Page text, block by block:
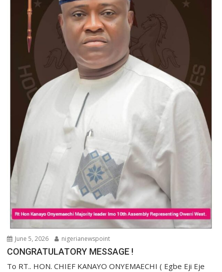
June 5, 2026 nigerianewspoint
CONGRATULATORY MESSAGE !
To RT.. HON. CHIEF KANAYO ONYEMAECHI ( Egbe Eji Eje